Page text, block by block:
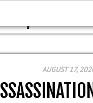
DON'T
AUGUST 17,